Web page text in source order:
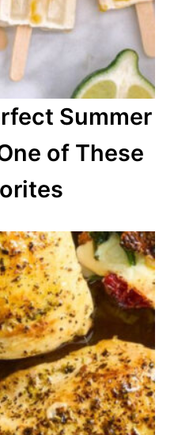
Summer
of These